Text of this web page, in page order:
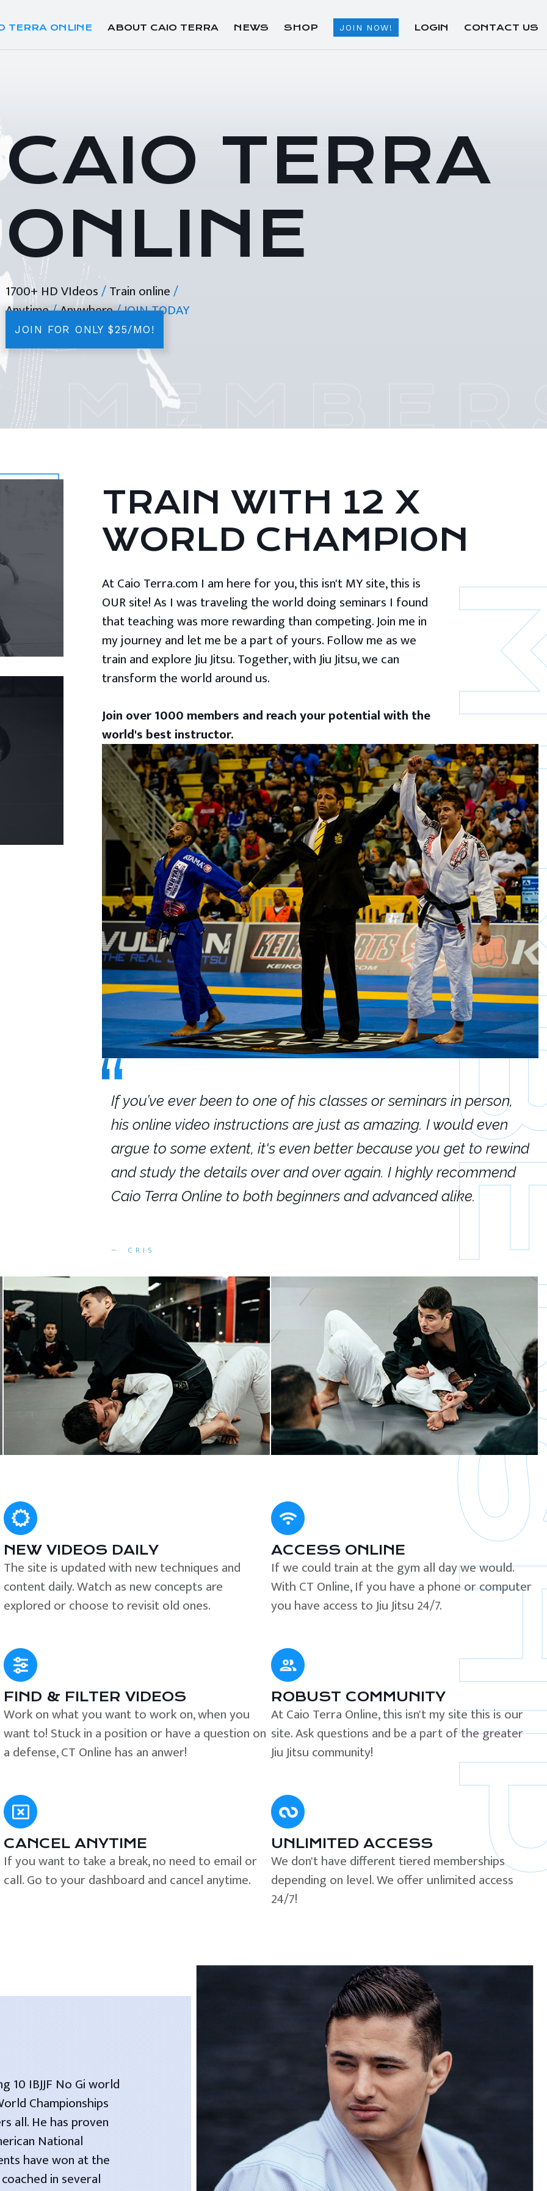
TERRA ONLINE ABOUT CAIO TERRA NEWS SHOP JOIN NOW! LOGIN CONTACT US
CAIO TERRA
ONLINE
1700+ HD VIdeos/Train online/
Anytime/Anywhere/ JOIN TODAY
JOIN FOR ONLY $25/MO!
TRAIN WITH 12 X
WORLD CHAMPION
At Caio Terra.com I am here for you, this isn't MY site, this is
OUR site! As I was traveling the world doing seminars I found
that teaching was more rewarding than competing. Join me in
my journey and let me be a part of yours. Follow me as we
train and explore Jiu Jitsu. Together, with Jiu Jitsu, we can
transform the world around us.
Join over 1000 members and reach your potential with the
world's best instructor.
CRIS
If you’ve ever been to one of his classes or seminars in person,
his online video instructions are just as amazing. I would even
argue to some extent, it's even better because you get to rewind
and study the details over and over again. I highly recommend
Caio Terra Online to both beginners and advanced alike.
If
NEW VIDEOS DAILY
The site is updated with new techniques and
content daily. Watch as new concepts are
explored or choose to revisit old ones.
FIND & FILTER VIDEOS
Work on what you want to work on, when you
want to! Stuck in a position or have a question on
a defense, CT Online has an anwer!
CANCEL ANYTIME
If you want to take a break, no need to email or
call. Go to your dashboard and cancel anytime.
ACCESS ONLINE
If we could train at the gym all day we would.
With CT Online, If you have a phone or computer
you have access to Jiu Jitsu 24/7.
ROBUST COMMUNITY
At Caio Terra Online, this isn't my site this is our
site. Ask questions and be a part of the greater
Jiu Jitsu community!
UNLIMITED ACCESS
We don't have different tiered memberships
depending on level. We offer unlimited access
24/7!
10 IBJJF No Gi world
Championships
all. He has proven
National
have won at the
in several